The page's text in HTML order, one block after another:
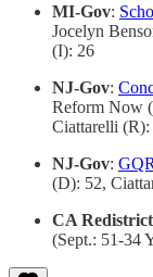
MI-Gov:
Jocelyn
(I): 26
NJ-Gov:
Reform Now
Ciattarelli (R):
NJ-Gov: GQR
(D): 52,
CA
(Sept.: 51-34